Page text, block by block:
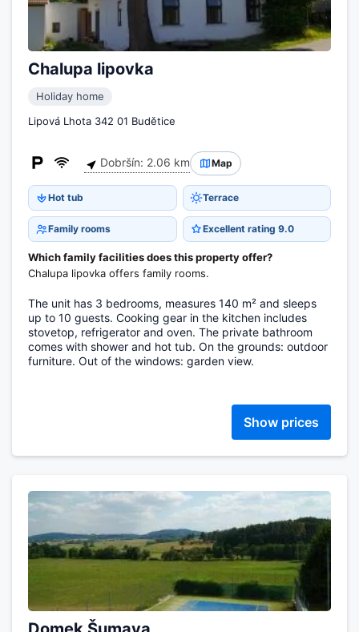
Chalupa lipovka
Holiday home
Lipová Lhota 342 01 Budětice
Dobršín: 2.06 km Map
Hot tub Terrace
Family rooms Excellent rating 9.0
Which family facilities does this property offer?
Chalupa lipovka offers family rooms.
The unit has 3 bedrooms, measures 140 m² and sleeps
up to 10 guests. Cooking gear in the kitchen includes
stovetop, refrigerator and oven. The private bathroom
comes with shower and hot tub. On the grounds: outdoor
furniture. Out of the windows: garden view.
Show prices